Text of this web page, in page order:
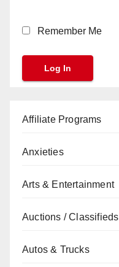
Remember Me
Affiliate Programs
Anxieties
Arts & Entertainment
Auctions / Classifieds
Autos & Trucks